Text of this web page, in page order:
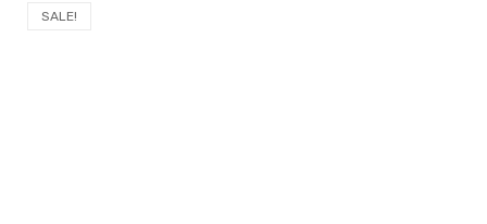
SALE!